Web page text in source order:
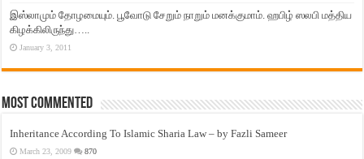
இஸ்லாமும் தோழமையும். பூவோடு சேறும் நாறும் மனக்குமாம். ஹபிழ் ஸலபி மத்திய
கிழக்கிலிருந்து…..
January 3, 2011
Most Commented
Inheritance According To Islamic Sharia Law – by Fazli Sameer
March 23, 2009 870